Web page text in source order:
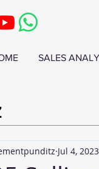
SALES
Jul 4, 2023